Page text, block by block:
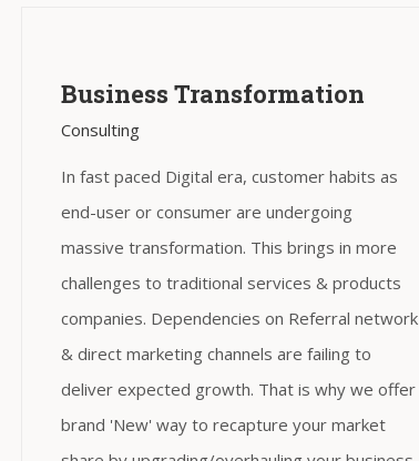
Business Transformation
Consulting
In fast paced Digital era, customer habits as
end-user or consumer are undergoing
massive transformation. This brings in more
challenges to traditional services & products
companies. Dependencies on Referral network
& direct marketing channels are failing to
deliver expected growth. That is why we offer
brand 'New' way to recapture your market